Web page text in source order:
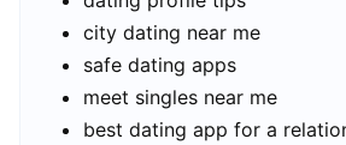
city dating near me
safe dating apps
meet singles near me
best dating app for a